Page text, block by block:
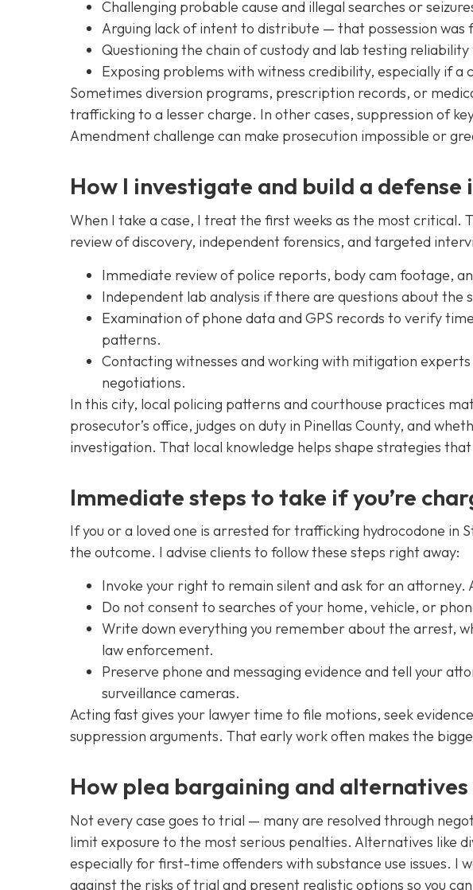
Challenging probable cause and illegal searches or
Arguing lack of intent to distribute — that possession was
Questioning the chain of custody and lab testing reliability
Exposing problems with witness credibility, especially if a
Sometimes diversion programs, prescription records, or
trafficking to a lesser charge. In other cases, suppression of
Amendment challenge can make prosecution impossible or
How I investigate and build a defense
When I take a case, I treat the first weeks as the most critical.
review of discovery, independent forensics, and targeted
Immediate review of police reports, body cam footage,
Independent lab analysis if there are questions about
Examination of phone data and GPS records to verify
patterns.
Contacting witnesses and working with mitigation
negotiations.
In this city, local policing patterns and courthouse practices
prosecutor’s office, judges on duty in Pinellas County, and
investigation. That local knowledge helps shape strategies
Immediate steps to take if you’re
If you or a loved one is arrested for trafficking hydrocodone in
the outcome. I advise clients to follow these steps right away:
Invoke your right to remain silent and ask for an
Do not consent to searches of your home, vehicle, or
Write down everything you remember about the arrest,
law enforcement.
Preserve phone and messaging evidence and tell your
surveillance cameras.
Acting fast gives your lawyer time to file motions, seek
suppression arguments. That early work often makes the
How plea bargaining and
Not every case goes to trial — many are resolved through
limit exposure to the most serious penalties. Alternatives like
especially for first-time offenders with substance use issues. I
against the risks of trial and present realistic options so you